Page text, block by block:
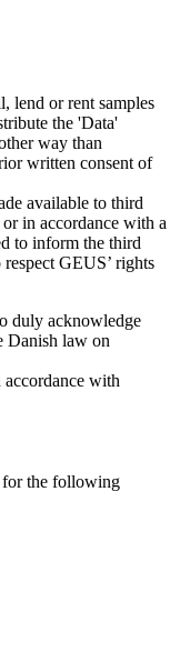
lend or rent samples
the 'Data'
way than
written consent of
available to third
in accordance with a
to inform the third
GEUS’ rights
duly acknowledge
Danish law on
with
for the following